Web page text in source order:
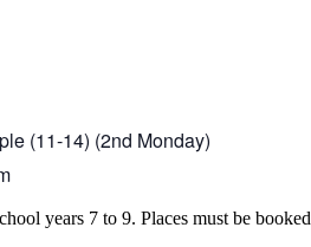
(11-14) (2nd Monday)
years 7 to 9. Places must be